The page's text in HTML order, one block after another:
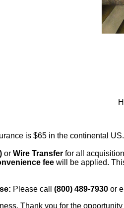
is $65 in the continental
or Wire Transfer for all
fee will be applied.
Please call (800) 489-7930 or
Thank you for the